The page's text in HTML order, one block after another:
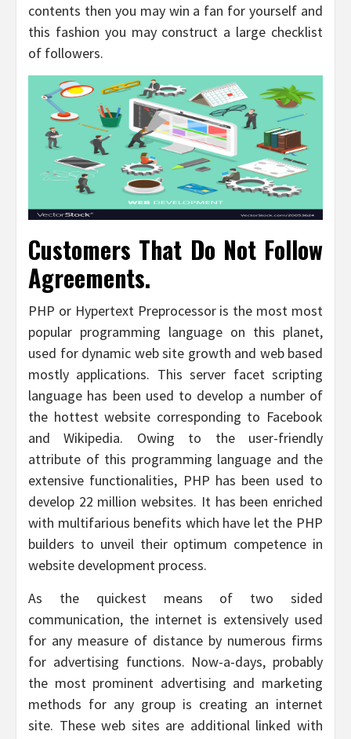
contents then you may win a fan for yourself and
this fashion you may construct a large checklist
of followers.
Customers That Do Not Follow
Agreements.
PHP or Hypertext Preprocessor is the most most
popular programming language on this planet,
used for dynamic web site growth and web based
mostly applications. This server facet scripting
language has been used to develop a number of
the hottest website corresponding to Facebook
and Wikipedia. Owing to the user-friendly
attribute of this programming language and the
extensive functionalities, PHP has been used to
develop 22 million websites. It has been enriched
with multifarious benefits which have let the PHP
builders to unveil their optimum competence in
website development process.
As the quickest means of two sided
communication, the internet is extensively used
for any measure of distance by numerous firms
for advertising functions. Now-a-days, probably
the most prominent advertising and marketing
methods for any group is creating an internet
site. These web sites are additional linked with